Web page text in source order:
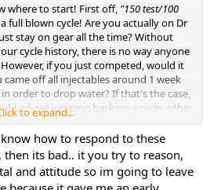
where to start! First off, "150 test/100
full blown cycle! Are you actually on Dr
stay on gear all the time? Without
cycle history, there is no way anyone
if you just competed, would it
off all injectables around 1 week
order to drop water? If that's the case,
advise jumping back on a cycle, other
Lastly, how exactly did you get so fat on
a few. I binged four days straight
to stay lean once I got back on
to expand...
how to respond to these
its bad.. it you try to reason,
and attitude so im going to leave